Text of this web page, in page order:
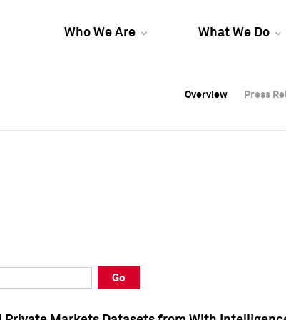
Who We Are What We Do
Overview Press
Overview Press
Overview Press
Go